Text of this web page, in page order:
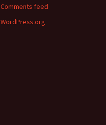
Comments feed
WordPress.org